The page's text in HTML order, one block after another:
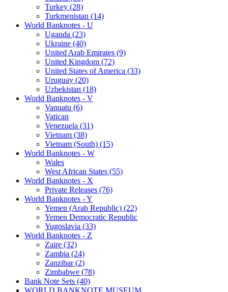
Turkey (28)
Turkmenistan (14)
World Banknotes - U
Uganda (23)
Ukraine (40)
United Arab Emirates (9)
United Kingdom (72)
United States of America (33)
Uruguay (20)
Uzbekistan (18)
World Banknotes - V
Vanuatu (6)
Vatican
Venezuela (31)
Vietnam (38)
Vietnam (South) (15)
World Banknotes - W
Wales
West African States (55)
World Banknotes - X
Private Releases (76)
World Banknotes - Y
Yemen (Arab Republic) (22)
Yemen Democratic Republic
Yugoslavia (33)
World Banknotes - Z
Zaire (32)
Zambia (24)
Zanzibar (2)
Zimbabwe (78)
Bank Note Sets (40)
WORLD BANKNOTE MUSEUM